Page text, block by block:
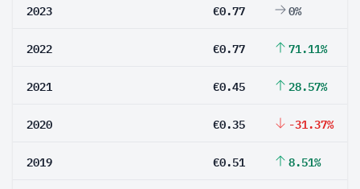
2023 €0.77 0%
2022 €0.77 71.11%
2021 €0.45 28.57%
2020 €0.35 -31.37%
2019 €0.51 8.51%